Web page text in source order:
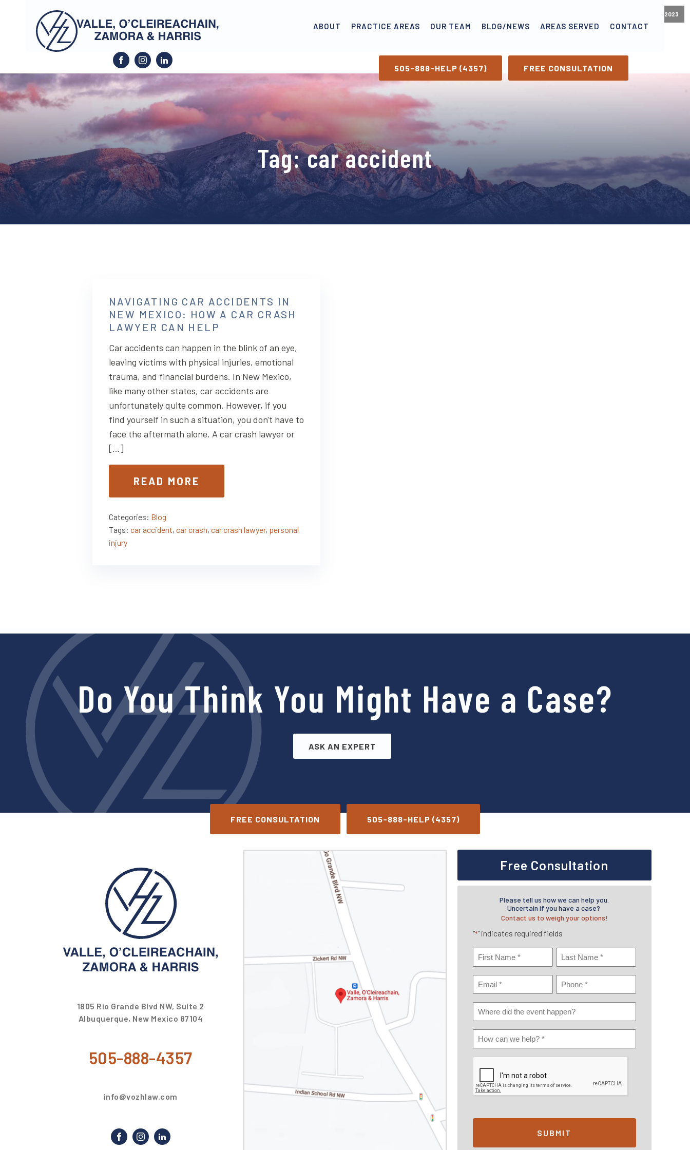
ABOUT PRACTICE AREAS OUR TEAM BLOG/NEWS AREAS SERVED CONTACT
505-888-HELP (4357) FREE CONSULTATION
Tag:car accident
October 24, 2023
NAVIGATING CAR ACCIDENTS IN
NEW MEXICO: HOW A CAR CRASH
LAWYER CAN HELP
Car accidents can happen in the blink of an eye,
leaving victims with physical injuries, emotional
trauma, and financial burdens. In New Mexico,
like many other states, car accidents are
unfortunately quite common. However, if you
find yourself in such a situation, you don't have to
face the aftermath alone. A car crash lawyer or
[…]
READ MORE
Categories: Blog
Tags: car accident, car crash, car crash lawyer, personal
injury
Do You Think You Might Have a Case?
ASK AN EXPERT
FREE CONSULTATION 505-888-HELP (4357)
1805 Rio Grande Blvd NW, Suite 2
Albuquerque, New Mexico 87104
505-888-4357
info@vozhlaw.com
Free Consultation
Please tell us how we can help you.
Uncertain if you have a case?
Contact us to weigh your options!
"*" indicates required fields
Name
*
First Last
Email
*
Phone
*
Where
Did
Event
Happen
How
Can
*